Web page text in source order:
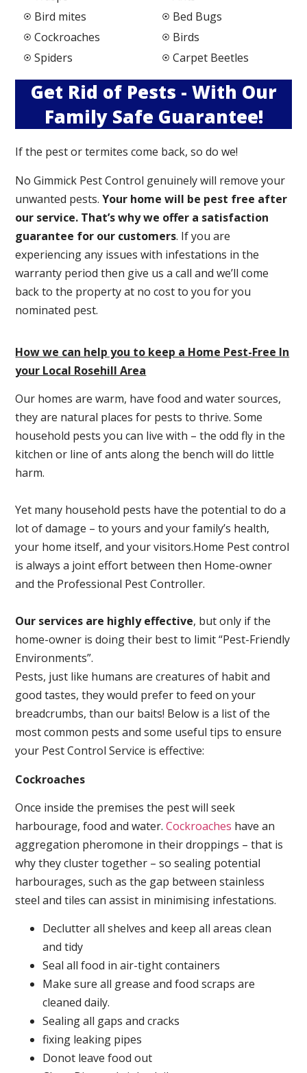
Bird mites
Cockroaches
Spiders
Bed Bugs
Birds
Carpet Beetles
Get Rid of Pests - With Our
Family Safe Guarantee!
If the pest or termites come back, so do we!
No Gimmick Pest Control genuinely will remove your
unwanted pests.Your home will be pest free after
our service. That’s why we offer a satisfaction
guarantee for our customers. If you are
experiencing any issues with infestations in the
warranty period then give us a call and we’ll come
back to the property at no cost to you for you
nominated pest.
How we can help you to keep a Home Pest-Free In
your Local Rosehill Area
Our homes are warm, have food and water sources,
they are natural places for pests to thrive. Some
household pests you can live with – the odd fly in the
kitchen or line of ants along the bench will do little
harm.
Yet many household pests have the potential to do a
lot of damage – to yours and your family’s health,
your home itself, and your visitors.Home Pest control
is always a joint effort between then Home-owner
and the Professional Pest Controller.
Our services are highly effective, but only if the
home-owner is doing their best to limit “Pest-Friendly
Environments”.
Pests, just like humans are creatures of habit and
good tastes, they would prefer to feed on your
breadcrumbs, than our baits! Below is a list of the
most common pests and some useful tips to ensure
your Pest Control Service is effective:
Cockroaches
Once inside the premises the pest will seek
harbourage, food and water.Cockroaches have an
aggregation pheromone in their droppings – that is
why they cluster together – so sealing potential
harbourages, such as the gap between stainless
steel and tiles can assist in minimising infestations.
Declutter all shelves and keep all areas clean
and tidy
Seal all food in air-tight containers
Make sure all grease and food scraps are
cleaned daily.
Sealing all gaps and cracks
fixing leaking pipes
Donot leave food out